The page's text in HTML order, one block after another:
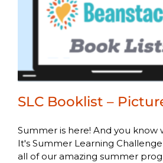
SLC Booklist –
Summer is here! And you know
It's Summer Learning
all of our amazing summer